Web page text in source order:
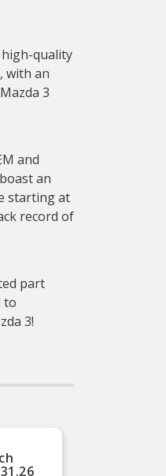
high-quality
with an
3
and
an
starting at
record of
part
to
3!